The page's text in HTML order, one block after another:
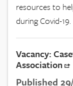
resources to
during Covid-19.
Vacancy:
Association
Published